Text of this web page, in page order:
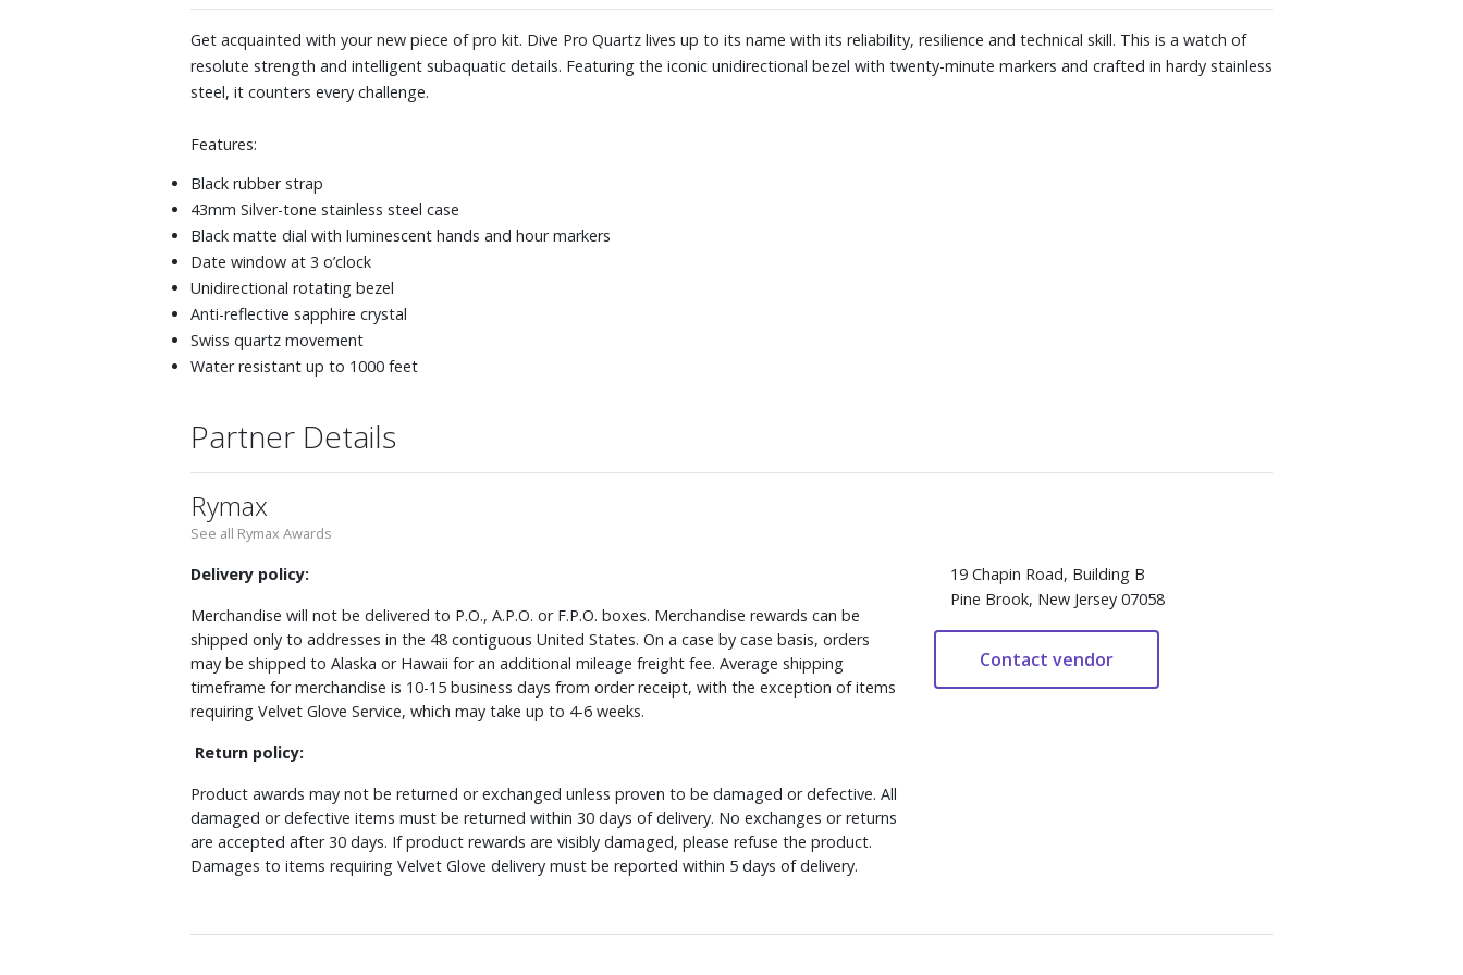
Get acquainted with your new piece of pro kit. Dive Pro Quartz lives up to its name with its reliability, resilience and technical skill. This is a watch of
resolute strength and intelligent subaquatic details. Featuring the iconic unidirectional bezel with twenty-minute markers and crafted in hardy stainless
steel, it counters every challenge.
Features:
Black rubber strap
43mm Silver-tone stainless steel case
Black matte dial with luminescent hands and hour markers
Date window at 3 o’clock
Unidirectional rotating bezel
Anti-reflective sapphire crystal
Swiss quartz movement
Water resistant up to 1000 feet
Partner Details
Rymax
See all Rymax Awards
Delivery policy:
Merchandise will not be delivered to P.O., A.P.O. or F.P.O. boxes. Merchandise rewards can be
shipped only to addresses in the 48 contiguous United States. On a case by case basis, orders
may be shipped to Alaska or Hawaii for an additional mileage freight fee. Average shipping
timeframe for merchandise is 10-15 business days from order receipt, with the exception of items
requiring Velvet Glove Service, which may take up to 4-6 weeks.
Return policy:
Product awards may not be returned or exchanged unless proven to be damaged or defective. All
damaged or defective items must be returned within 30 days of delivery. No exchanges or returns
are accepted after 30 days. If product rewards are visibly damaged, please refuse the product.
Damages to items requiring Velvet Glove delivery must be reported within 5 days of delivery.
19 Chapin Road, Building B
Pine Brook, New Jersey 07058